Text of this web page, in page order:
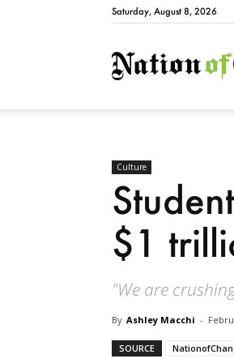
Saturday, August 8, 2026
Culture
$1
"We are
By Ashley Macchi -
SOURCE